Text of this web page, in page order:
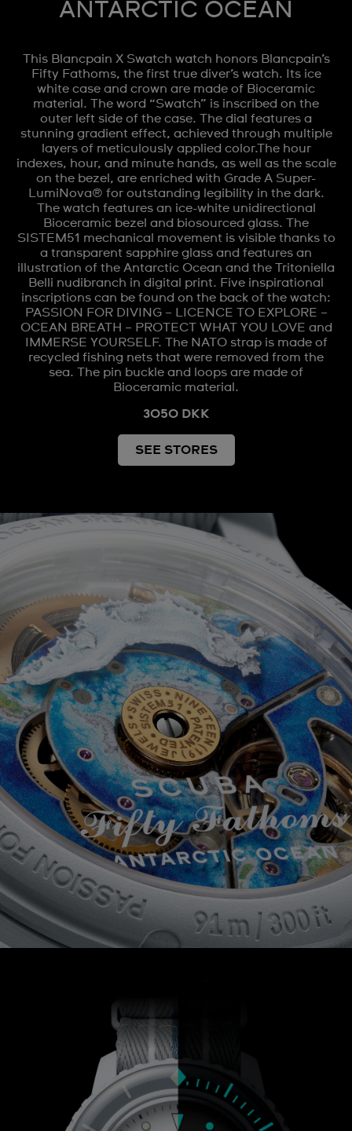
ANTARCTIC OCEAN
This Blancpain X Swatch watch honors Blancpain’s
Fifty Fathoms, the first true diver’s watch. Its ice
white case and crown are made of Bioceramic
material. The word “Swatch” is inscribed on the
outer left side of the case. The dial features a
stunning gradient effect, achieved through multiple
layers of meticulously applied color.The hour
indexes, hour, and minute hands, as well as the scale
on the bezel, are enriched with Grade A Super-
LumiNova® for outstanding legibility in the dark.
The watch features an ice-white unidirectional
Bioceramic bezel and biosourced glass. The
SISTEM51 mechanical movement is visible thanks to
a transparent sapphire glass and features an
illustration of the Antarctic Ocean and the Tritoniella
Belli nudibranch in digital print. Five inspirational
inscriptions can be found on the back of the watch:
PASSION FOR DIVING – LICENCE TO EXPLORE –
OCEAN BREATH – PROTECT WHAT YOU LOVE and
IMMERSE YOURSELF. The NATO strap is made of
recycled fishing nets that were removed from the
sea. The pin buckle and loops are made of
Bioceramic material.
3050 DKK
SEE STORES